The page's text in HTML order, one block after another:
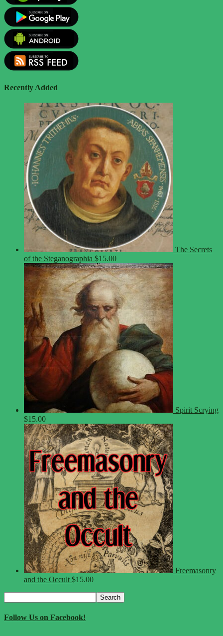
Recently Added
The Secrets
of the Steganographia $15.00
Spirit Scrying
$15.00
Freemasonry
and the Occult $15.00
for:
Search
Follow Us on Facebook!